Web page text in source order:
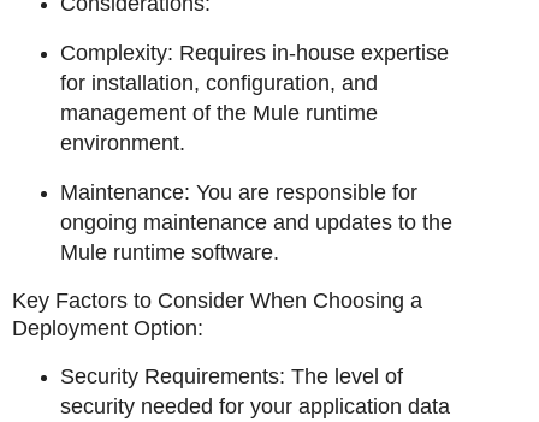
Complexity: Requires in-house expertise
for installation, configuration, and
management of the Mule runtime
environment.
Maintenance: You are responsible for
ongoing maintenance and updates to the
Mule runtime software.
Key Factors to Consider When Choosing a
Deployment Option:
Security Requirements: The level of
security needed for your application data